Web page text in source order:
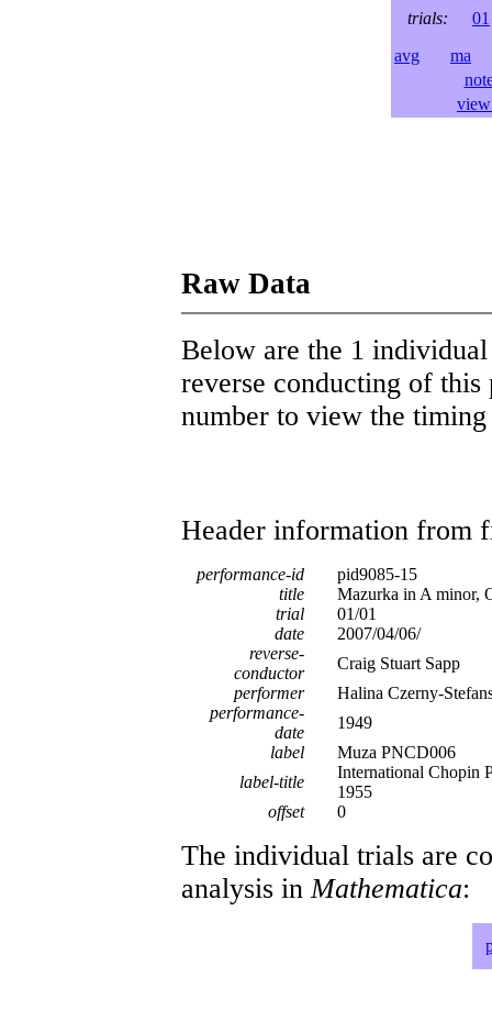
trials:
01
avg
ma
Raw Data
Below are the 1
reverse conducting of
number to view the
Header information from
performance-id
pid9085-15
title
Mazurka in A minor,
trial
01/01
date
2007/04/06/
reverse-
conductor
Craig Stuart Sapp
performer
Halina Czerny-
performance-
date
1949
label
Muza PNCD006
label-title
International Chopin
1955
offset
0
The individual trials are
analysis inMathematica: